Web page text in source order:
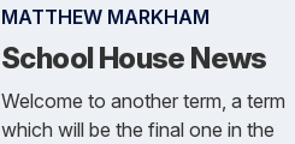
MATTHEW MARKHAM
School House News
Welcome to another term, a term
which will be the final one in the